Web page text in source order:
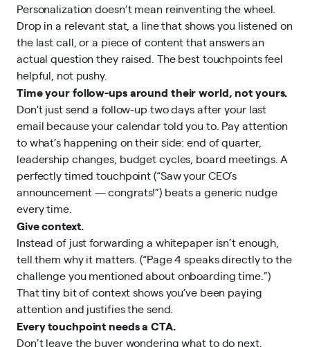
Personalization doesn’t mean reinventing the wheel.
Drop in a relevant stat, a line that shows you listened on
the last call, or a piece of content that answers an
actual question they raised. The best touchpoints feel
helpful, not pushy.
Time your follow-ups around their world, not yours.
Don't just send a follow-up two days after your last
email because your calendar told you to. Pay attention
to what’s happening on their side: end of quarter,
leadership changes, budget cycles, board meetings. A
perfectly timed touchpoint (“Saw your CEO’s
announcement — congrats!”) beats a generic nudge
every time.
Give context.
Instead of just forwarding a whitepaper isn’t enough,
tell them why it matters. (“Page 4 speaks directly to the
challenge you mentioned about onboarding time.”)
That tiny bit of context shows you’ve been paying
attention and justifies the send.
Every touchpoint needs a CTA.
Don’t leave the buyer wondering what to do next.